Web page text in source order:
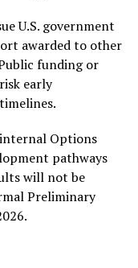
U.S. government
awarded to other
funding or
early
Options
pathways
will not be
Preliminary